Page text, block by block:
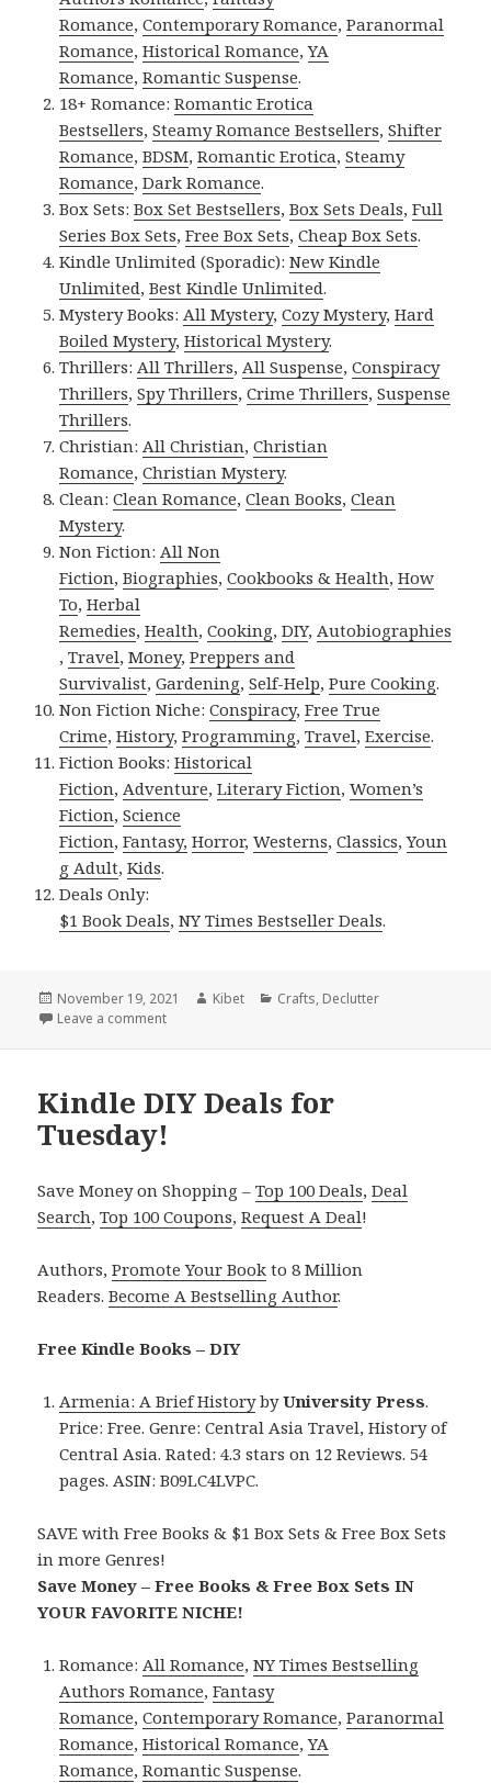
Romance,Contemporary Romance,Paranormal
Romance,Historical Romance,YA
Romance,Romantic Suspense.
18+ Romance:Romantic Erotica
Bestsellers,Steamy Romance Bestsellers,Shifter
Romance,BDSM,Romantic Erotica,Steamy
Romance,Dark Romance.
Box Sets:Box Set Bestsellers,Box Sets Deals,Full
Series Box Sets,Free Box Sets,Cheap Box Sets.
Kindle Unlimited (Sporadic):New Kindle
Unlimited,Best Kindle Unlimited.
Mystery Books: All Mystery,Cozy Mystery,Hard
Boiled Mystery,Historical Mystery.
Thrillers: All Thrillers, All Suspense,Conspiracy
Thrillers,Spy Thrillers,Crime Thrillers,Suspense
Thrillers.
Christian: All Christian,Christian
Romance,Christian Mystery.
Clean:Clean Romance,Clean Books,Clean
Mystery.
Non Fiction: All Non
Fiction,Biographies,Cookbooks & Health,How
To,Herbal
Remedies,Health,Cooking,DIY, Autobiographies
,Travel,Money,Preppers and
Survivalist,Gardening,Self-Help,Pure Cooking.
Non Fiction Niche:Conspiracy,Free True
Crime,History,Programming,Travel,Exercise.
Fiction Books:Historical
Fiction, Adventure,Literary Fiction,Women’s
Fiction,Science
Fiction,Fantasy, Horror,Westerns,Classics,Youn
g Adult,Kids.
Deals Only:
$1 Book Deals,NY Times Bestseller Deals.
Posted
on
November 19, 2021 Author
Kibet Categories
Crafts, Declutter
Leave a comment
Kindle DIY Deals for
Tuesday!
Save Money on Shopping –Top 100 Deals,Deal
Search,Top 100 Coupons,Request A Deal!
Authors,Promote Your Book to 8 Million
Readers.Become A Bestselling Author.
Free Kindle Books – DIY
Armenia: A Brief HistorybyUniversity Press.
Price: Free. Genre: Central Asia Travel, History of
Central Asia. Rated: 4.3 stars on 12 Reviews. 54
pages. ASIN: B09LC4LVPC.
SAVE with Free Books & $1 Box Sets & Free Box Sets
in more Genres!
Save Money – Free Books & Free Box Sets IN
YOUR FAVORITE NICHE!
Romance: All Romance,NY Times Bestselling
Authors Romance,Fantasy
Romance,Contemporary Romance,Paranormal
Romance,Historical Romance,YA
Romance,Romantic Suspense.